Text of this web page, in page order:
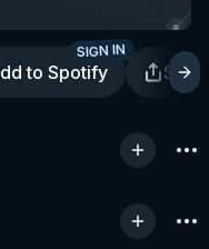
to Spotify
SIGN IN